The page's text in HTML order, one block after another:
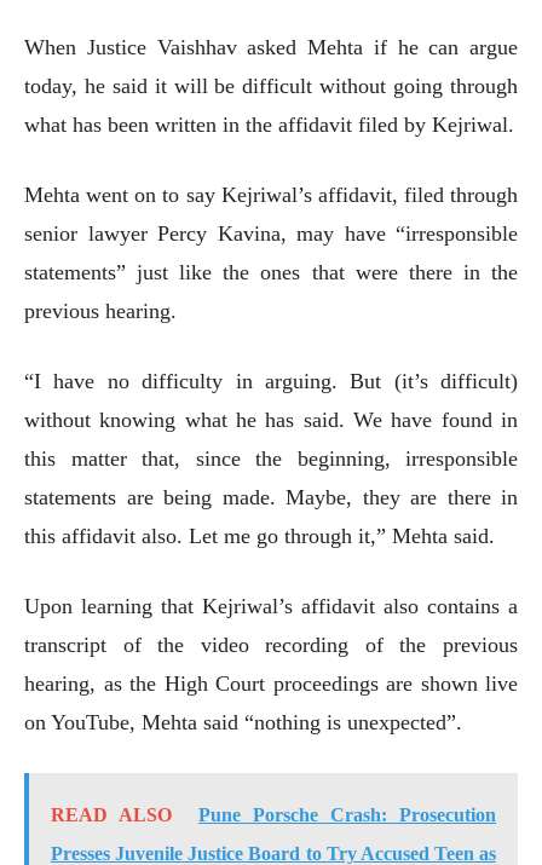
When Justice Vaishhav asked Mehta if he can argue
today, he said it will be difficult without going through
what has been written in the affidavit filed by Kejriwal.
Mehta went on to say Kejriwal’s affidavit, filed through
senior lawyer Percy Kavina, may have “irresponsible
statements” just like the ones that were there in the
previous hearing.
“I have no difficulty in arguing. But (it’s difficult)
without knowing what he has said. We have found in
this matter that, since the beginning, irresponsible
statements are being made. Maybe, they are there in
this affidavit also. Let me go through it,” Mehta said.
Upon learning that Kejriwal’s affidavit also contains a
transcript of the video recording of the previous
hearing, as the High Court proceedings are shown live
on YouTube, Mehta said “nothing is unexpected”.
READ ALSO
Pune Porsche Crash: Prosecution
Presses Juvenile Justice Board to Try Accused Teen as